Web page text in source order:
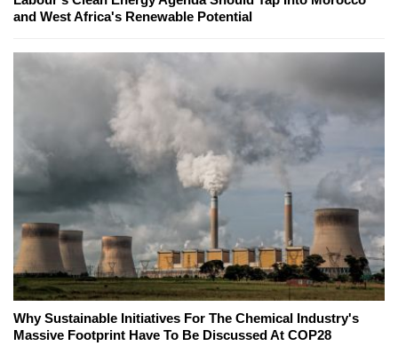
and West Africa's Renewable Potential
Why Sustainable Initiatives For The Chemical Industry's
Massive Footprint Have To Be Discussed At COP28